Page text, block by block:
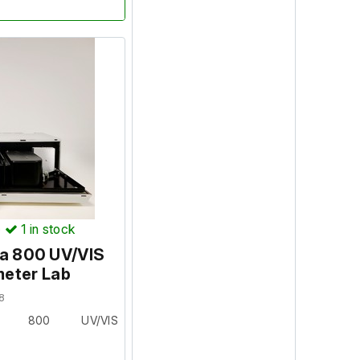
? YES
? YES
NIR performance
1 in stock
800 UV/VIS
Lab
800 UV/VIS